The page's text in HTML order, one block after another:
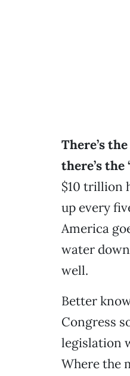
There’s
there’s the
$10 trillion
up every
America
water
well.
Better
Congress
legislation
Where the